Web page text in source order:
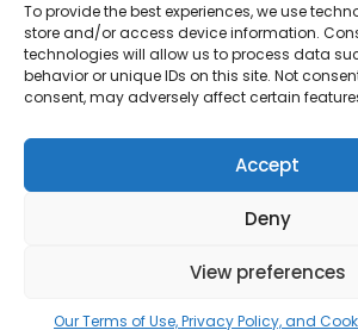
To provide the best experiences, we use
store and/or access device information.
technologies will allow us to process data
behavior or unique IDs on this site. Not
consent, may adversely affect certain
Accept
Deny
View preferences
Our Terms of Use, Privacy Policy, and
Press kit
Contact us
Terms & Condition